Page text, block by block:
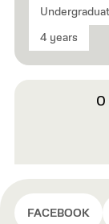
4 years
0
FACEBOOK